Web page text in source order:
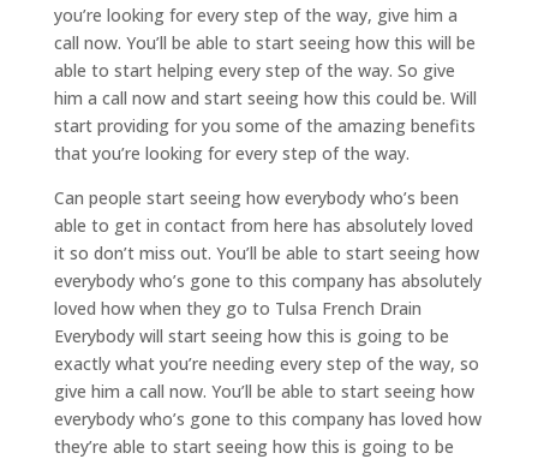
you’re looking for every step of the way, give him a
call now. You’ll be able to start seeing how this will be
able to start helping every step of the way. So give
him a call now and start seeing how this could be. Will
start providing for you some of the amazing benefits
that you’re looking for every step of the way.
Can people start seeing how everybody who’s been
able to get in contact from here has absolutely loved
it so don’t miss out. You’ll be able to start seeing how
everybody who’s gone to this company has absolutely
loved how when they go to Tulsa French Drain
Everybody will start seeing how this is going to be
exactly what you’re needing every step of the way, so
give him a call now. You’ll be able to start seeing how
everybody who’s gone to this company has loved how
they’re able to start seeing how this is going to be